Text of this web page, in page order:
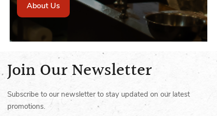
About Us
Join Our Newsletter
Subscribe to our newsletter to stay updated on our latest
promotions.